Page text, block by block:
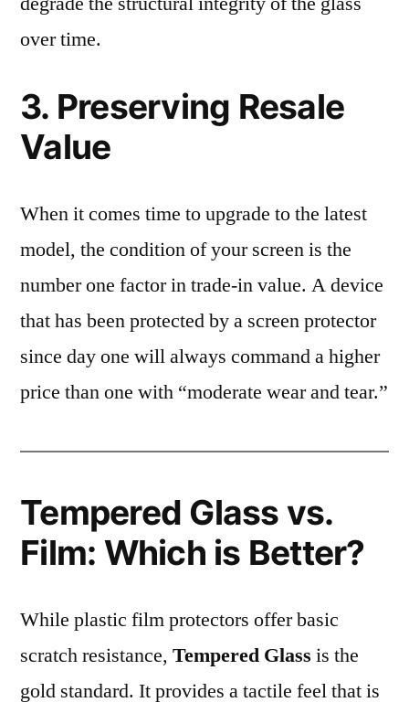
over time.
3. Preserving Resale
Value
When it comes time to upgrade to the latest
model, the condition of your screen is the
number one factor in trade-in value. A device
that has been protected by a screen protector
since day one will always command a higher
price than one with “moderate wear and tear.”
Tempered Glass vs.
Film: Which is Better?
While plastic film protectors offer basic
scratch resistance, Tempered Glass is the
gold standard. It provides a tactile feel that is